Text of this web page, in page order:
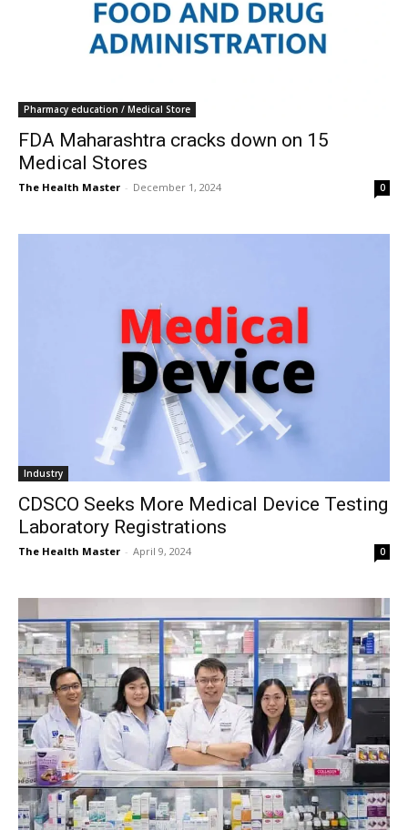
Pharmacy education / Medical Store
FDA Maharashtra cracks down on 15
Medical Stores
The Health Master - December 1, 2024 0
Industry
CDSCO Seeks More Medical Device Testing
Laboratory Registrations
The Health Master - April 9, 2024 0